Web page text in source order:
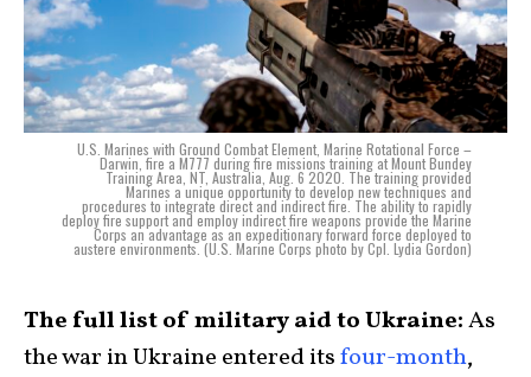
U.S. Marines with Ground Combat Element, Marine Rotational Force –
Darwin, fire a M777 during fire missions training at Mount Bundey
Training Area, NT, Australia, Aug. 6 2020. The training provided
Marines a unique opportunity to develop new techniques and
procedures to integrate direct and indirect fire. The ability to rapidly
deploy fire support and employ indirect fire weapons provide the Marine
Corps an advantage as an expeditionary forward force deployed to
austere environments. (U.S. Marine Corps photo by Cpl. Lydia Gordon)
The full list of military aid to Ukraine:As
the war in Ukraine entered itsfour-month,